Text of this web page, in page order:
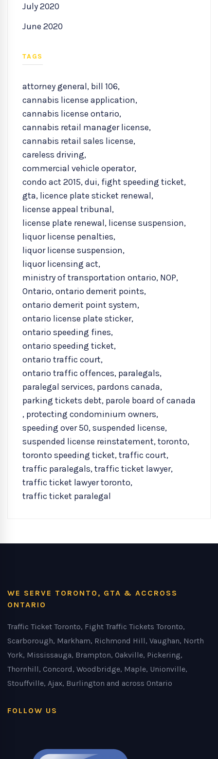
July 2020
June 2020
TAGS
attorney general, bill 106,
cannabis license application,
cannabis license ontario,
cannabis retail manager license,
cannabis retail sales license,
careless driving,
commercial vehicle operator,
condo act 2015,dui, fight speeding ticket,
gta, licence plate sticket renewal,
license appeal tribunal,
license plate renewal, license suspension,
liquor license penalties,
liquor license suspension,
liquor licensing act,
ministry of transportation ontario, NOP,
Ontario,ontario demerit points,
ontario demerit point system,
ontario license plate sticker,
ontario speeding fines,
ontario speeding ticket,
ontario traffic court,
ontario traffic offences, paralegals,
paralegal services, pardons canada,
parking tickets debt, parole board of canada
, protecting condominium owners,
speeding over 50,suspended license,
suspended license reinstatement,toronto,
toronto speeding ticket,traffic court,
traffic paralegals,traffic ticket lawyer,
traffic ticket lawyer toronto,
traffic ticket paralegal
WE SERVE TORONTO, GTA & ACCROSS
ONTARIO
Traffic Ticket Toronto, Fight Traffic Tickets Toronto,
Scarborough, Markham, Richmond Hill, Vaughan, North
York, Mississauga, Brampton, Oakville, Pickering,
Thornhill, Concord, Woodbridge, Maple, Unionville,
Stouffville, Ajax, Burlington and across Ontario
FOLLOW US